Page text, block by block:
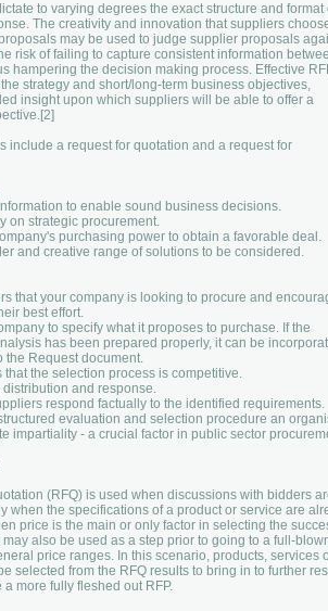
to varying degrees the exact structure and format
The creativity and innovation that suppliers
may be used to judge supplier proposals
risk of failing to capture consistent information
hampering the decision making process. Effective
strategy and short/long-term business objectives,
insight upon which suppliers will be able to offer a
include a request for quotation and a request for
to enable sound business decisions.
on strategic procurement.
purchasing power to obtain a favorable deal.
and creative range of solutions to be considered.
that your company is looking to procure and
best effort.
to specify what it proposes to purchase. If the
has been prepared properly, it can be
the Request document.
that the selection process is competitive.
and response.
respond factually to the identified requirements.
evaluation and selection procedure an
impartiality - a crucial factor in public sector
(RFQ) is used when discussions with bidders
when the specifications of a product or service are
price is the main or only factor in selecting the
may also be used as a step prior to going to a full-
price ranges. In this scenario, products, services
selected from the RFQ results to bring in to further
a more fully fleshed out RFP.